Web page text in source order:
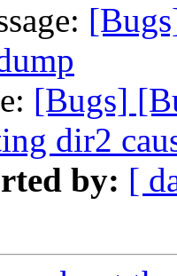
[Bugs]
dir2
by: [